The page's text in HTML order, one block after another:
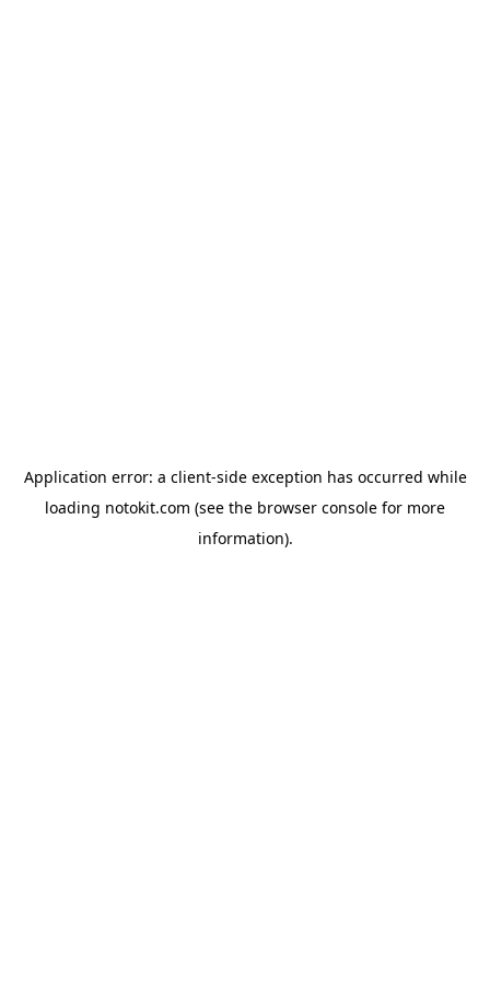
Application error: a client-side exception has occurred while
loading notokit.com (see the browser console for more
information).